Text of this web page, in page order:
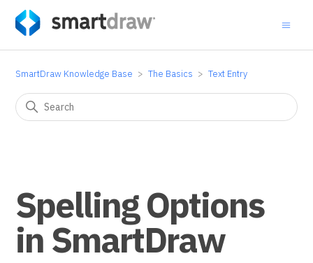
SmartDraw Knowledge Base The Basics Text Entry
Spelling Options
in SmartDraw